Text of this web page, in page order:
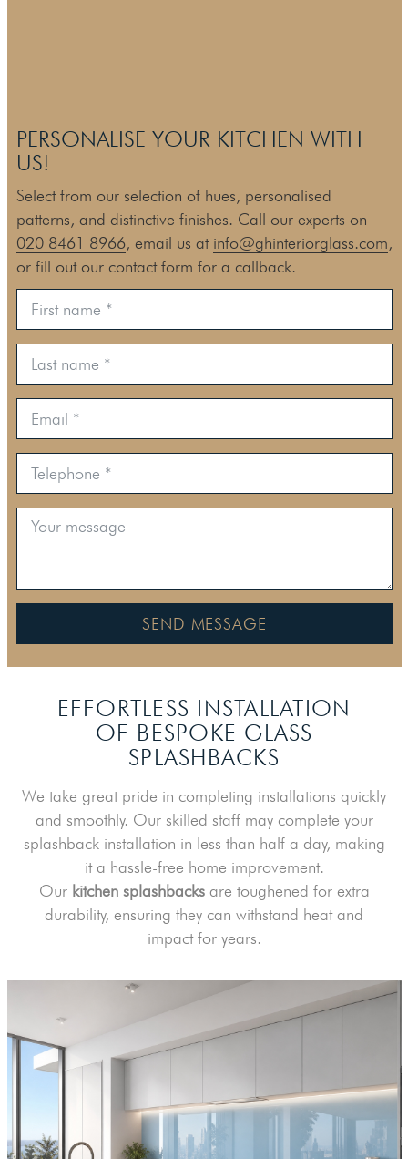
PERSONALISE YOUR KITCHEN WITH
US!
Select from our selection of hues, personalised
patterns, and distinctive finishes. Call our experts on
020 8461 8966, email us at info@ghinteriorglass.com,
or fill out our contact form for a callback.
SEND MESSAGE
EFFORTLESS INSTALLATION
OF BESPOKE GLASS
SPLASHBACKS
We take great pride in completing installations quickly
and smoothly. Our skilled staff may complete your
splashback installation in less than half a day, making
it a hassle-free home improvement.
Our kitchen splashbacksare toughened for extra
durability, ensuring they can withstand heat and
impact for years.